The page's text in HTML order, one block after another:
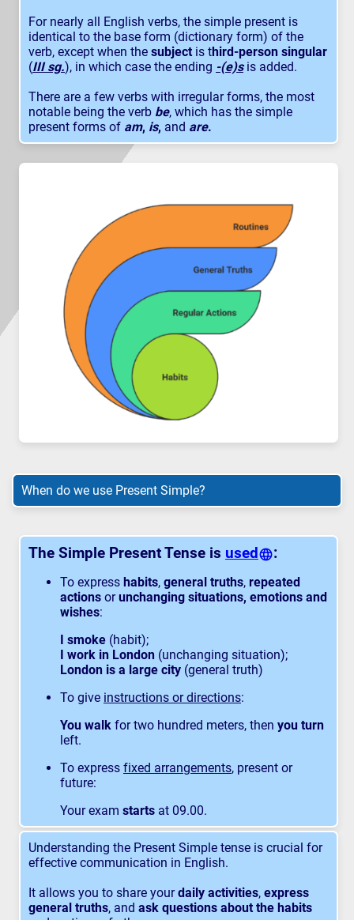
For nearly all English verbs, the simple present is
identical to the base form (dictionary form) of the
verb, except when the subject is third-person singular
(III sg.), in which case the ending -(e)sis added.
There are a few verbs with irregular forms, the most
notable being the verb be, which has the simple
present forms of am, is, and are.
When do we use Present Simple?
The Simple Present Tense is used :
To express habits, general truths, repeated
actions orunchanging situations, emotions and
wishes:
I smoke (habit);
I work in London (unchanging situation);
London is a large city (general truth)
To give instructions or directions:
You walk for two hundred meters, then you turn
left.
To express fixed arrangements, present or
future:
Your exam starts at 09.00.
Understanding the Present Simple tense is crucial for
effective communication in English.
It allows you to share yourdaily activities, express
general truths, and ask questions about the habits